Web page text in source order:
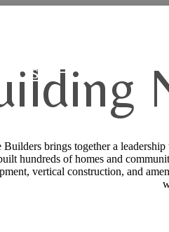
Us
Builders brings together a
hundreds of homes and
vertical construction, and